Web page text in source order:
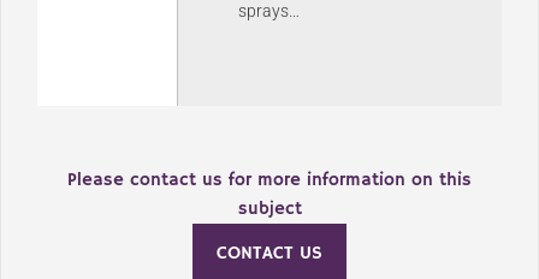
sprays…
Please contact us for more information on this
subject
CONTACT US